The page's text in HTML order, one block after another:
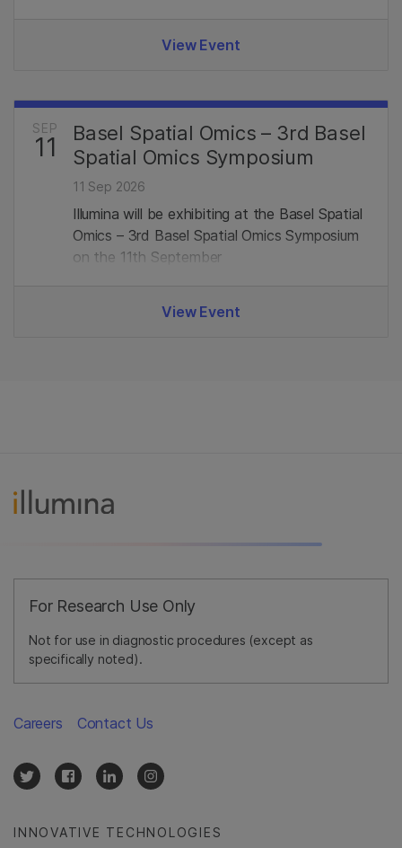
View Event
SEP
11
Basel Spatial Omics – 3rd Basel
Spatial Omics Symposium
11 Sep 2026
Illumina will be exhibiting at the Basel Spatial
Omics – 3rd Basel Spatial Omics Symposium
on the 11th September
View Event
For Research Use Only
Not for use in diagnostic procedures (except as
specifically noted).
INNOVATIVE TECHNOLOGIES
Careers Contact Us